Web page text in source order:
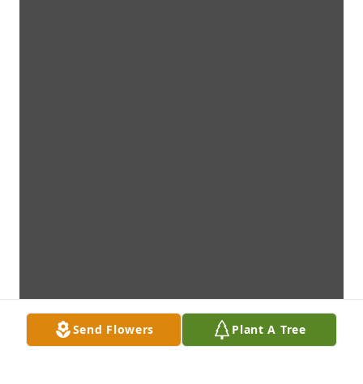
Send Flowers Plant A Tree